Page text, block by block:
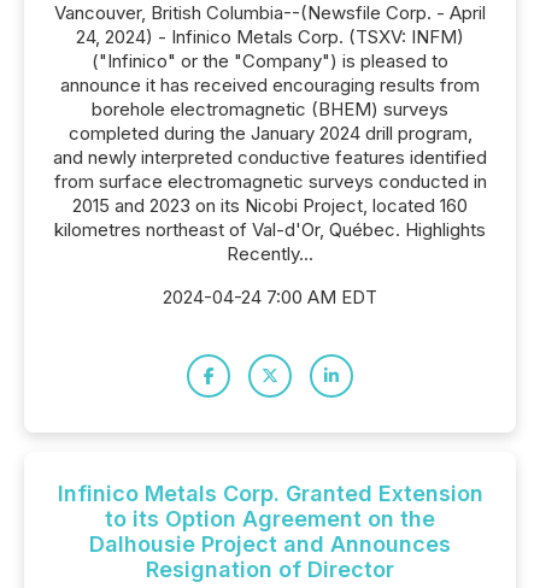
Vancouver, British Columbia--(Newsfile Corp. - April
24, 2024) - Infinico Metals Corp. (TSXV: INFM)
("Infinico" or the "Company") is pleased to
announce it has received encouraging results from
borehole electromagnetic (BHEM) surveys
completed during the January 2024 drill program,
and newly interpreted conductive features identified
from surface electromagnetic surveys conducted in
2015 and 2023 on its Nicobi Project, located 160
kilometres northeast of Val-d'Or, Québec. Highlights
Recently...
2024-04-24 7:00 AM EDT
Infinico Metals Corp. Granted Extension
to its Option Agreement on the
Dalhousie Project and Announces
Resignation of Director